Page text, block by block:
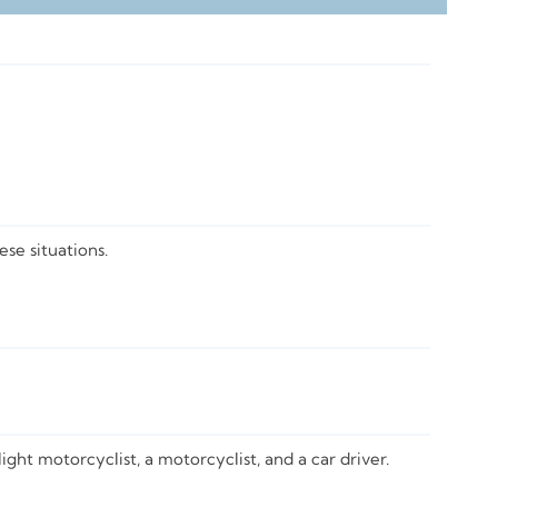
situations.
motorcyclist, a motorcyclist, and a car driver.